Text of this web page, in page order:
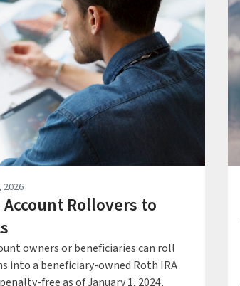
2026
Account Rollovers to
owners or beneficiaries can roll
into a beneficiary-owned Roth IRA
free as of January 1, 2024,